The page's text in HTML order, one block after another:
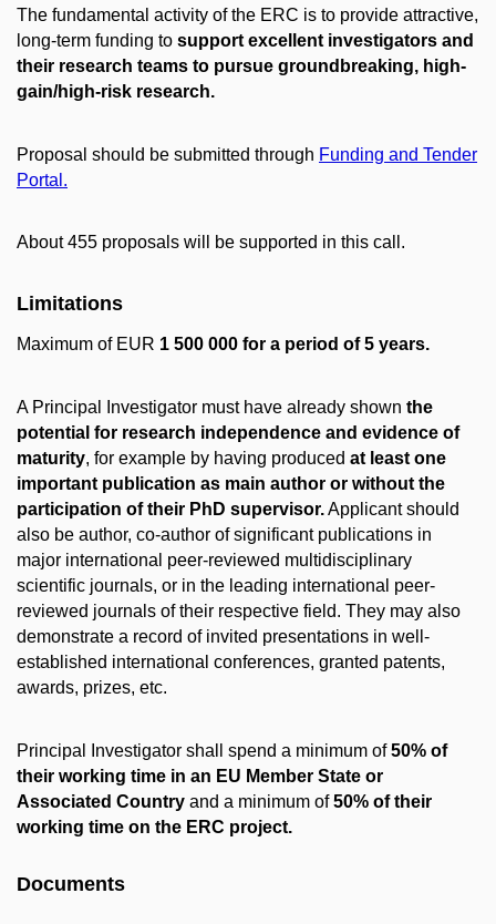
The fundamental activity of the ERC is to provide attractive,
long-term funding to support excellent investigators and
their research teams to pursue groundbreaking, high-
gain/high-risk research.
Proposal should be submitted through Funding and Tender
Portal.
About 455 proposals will be supported in this call.
Limitations
Maximum of EUR 1 500 000 for a period of 5 years.
A Principal Investigator must have already shown the
potential for research independence and evidence of
maturity, for example by having produced at least one
important publication as main author or without the
participation of their PhD supervisor.Applicant should
also be author, co-author of significant publications in
major international peer-reviewed multidisciplinary
scientific journals, or in the leading international peer-
reviewed journals of their respective field. They may also
demonstrate a record of invited presentations in well-
established international conferences, granted patents,
awards, prizes, etc.
Principal Investigator shall spend a minimum of50% of
their working time in an EU Member State or
Associated Country and a minimum of50% of their
working time on the ERC project.
Documents